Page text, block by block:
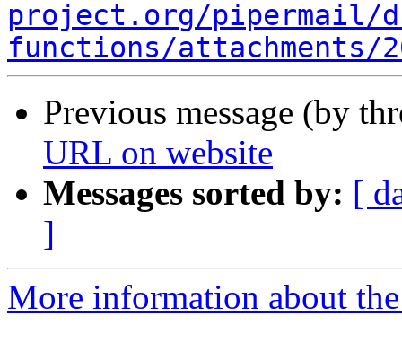
project.org/pipermail/
functions/attachments/
Previous message (by
URL on website
Messages sorted by: [
]
More information about